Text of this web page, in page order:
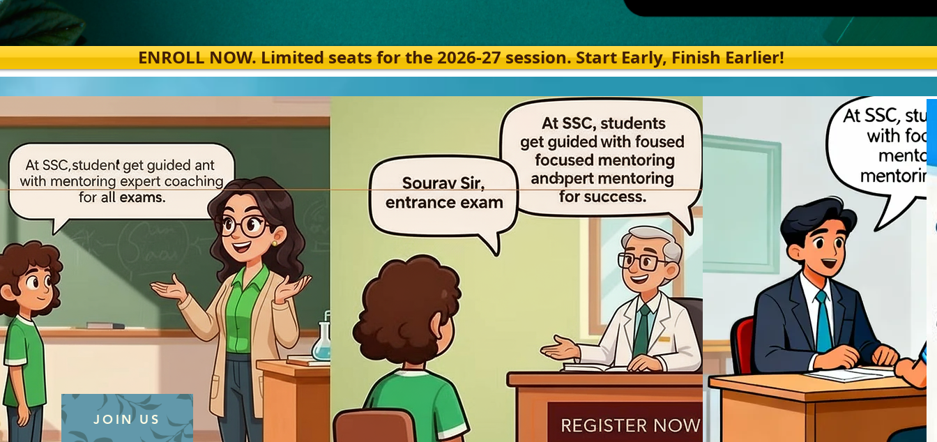
ENROLL NOW. Limited seats for the 2026-27 session. Start Early, Finish Earlier!
REGISTER NOW
JOIN US